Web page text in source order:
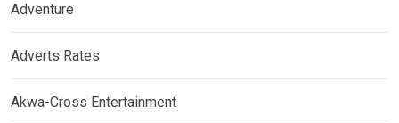
Adventure
Adverts Rates
Akwa-Cross Entertainment